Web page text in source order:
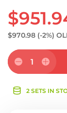
$970.98 (-2%)
1
2 SETS IN